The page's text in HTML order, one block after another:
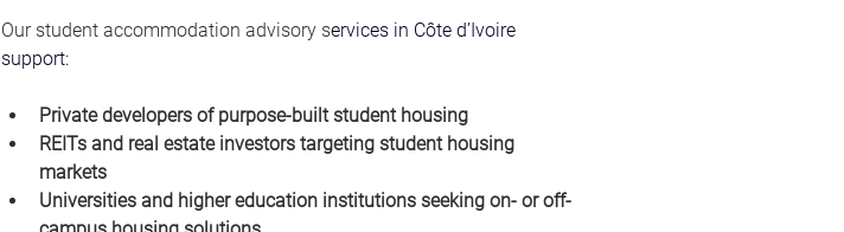
Our student accommodation advisory services in Côte d’Ivoire
support:
Private developers of purpose-built student housing
REITs and real estate investors targeting student housing
markets
Universities and higher education institutions seeking on- or off-